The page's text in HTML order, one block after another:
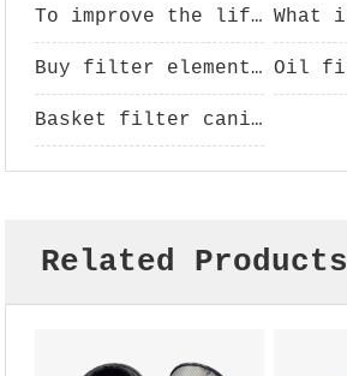
To improve the life of filter element, filter element maintenance is essential
Buy filter element pay attention to analysis
Basket filter canister - filter basket - filter basket - basket filter
Related Products